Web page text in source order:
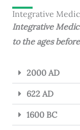
Integrative
Integrative
to the ages
2000 AD
622 AD
1600 BC